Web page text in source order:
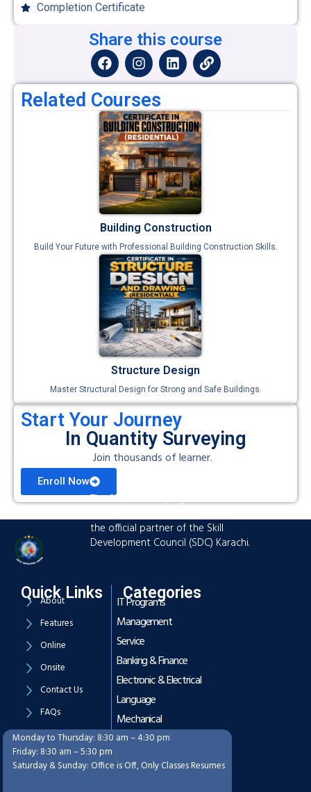
Completion Certificate
Share this course
Related Courses
Building Construction
Build Your Future with Professional Building Construction Skills.
Structure Design
Master Structural Design for Strong and Safe Buildings.
Start Your Journey
In Quantity Surveying
Join thousands of learner.
Enroll Now
The Skills Developing Center is an
the official partner of the Skill
Development Council (SDC) Karachi.
Quick Links
About
Features
Online
Onsite
Contact Us
FAQs
Categories
IT Programs
Management
Service
Banking & Finance
Electronic & Electrical
Language
Mechanical
Working Hours
Monday to Thursday: 8:30 am – 4:30 pm
Friday: 8:30 am – 5:30 pm
Saturday & Sunday: Office is Off, Only Classes Resumes